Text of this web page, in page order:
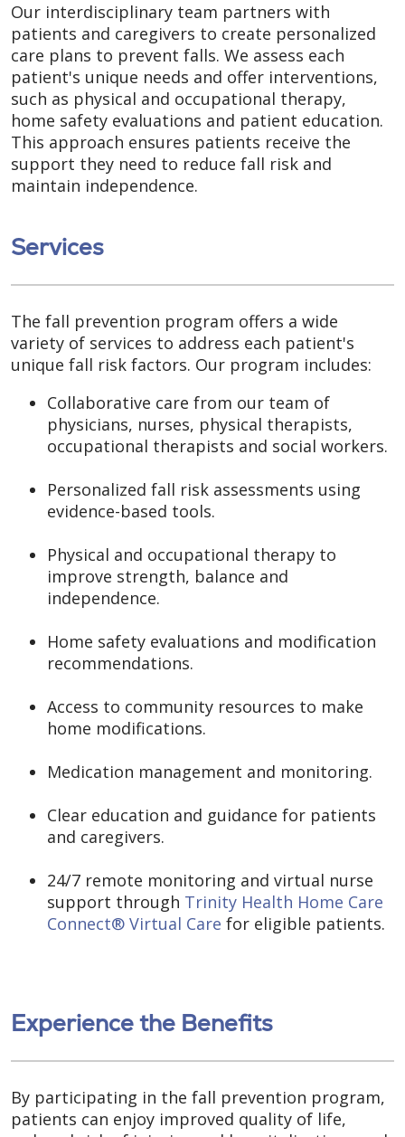
Our interdisciplinary team partners with
patients and caregivers to create personalized
care plans to prevent falls. We assess each
patient's unique needs and offer interventions,
such as physical and occupational therapy,
home safety evaluations and patient education.
This approach ensures patients receive the
support they need to reduce fall risk and
maintain independence.
Services
The fall prevention program offers a wide
variety of services to address each patient's
unique fall risk factors. Our program includes:
Collaborative care from our team of
physicians, nurses, physical therapists,
occupational therapists and social workers.
Personalized fall risk assessments using
evidence-based tools.
Physical and occupational therapy to
improve strength, balance and
independence.
Home safety evaluations and modification
recommendations.
Access to community resources to make
home modifications.
Medication management and monitoring.
Clear education and guidance for patients
and caregivers.
24/7 remote monitoring and virtual nurse
support through Trinity Health Home Care
Connect® Virtual Care for eligible patients.
Experience the Benefits
By participating in the fall prevention program,
patients can enjoy improved quality of life,